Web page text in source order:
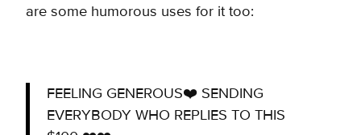
are some humorous uses for it too:
FEELING GENEROUS❤️ SENDING
EVERYBODY WHO REPLIES TO THIS